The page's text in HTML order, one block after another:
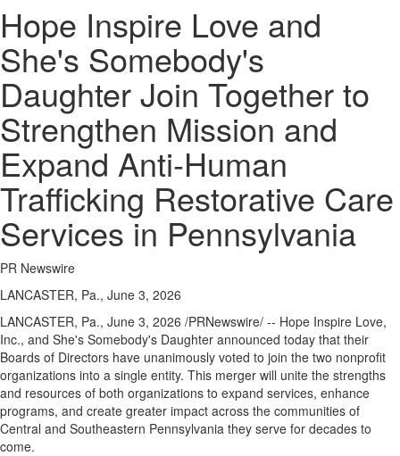
Hope Inspire Love and
She's Somebody's
Daughter Join Together to
Strengthen Mission and
Expand Anti-Human
Trafficking Restorative Care
Services in Pennsylvania
PR Newswire
LANCASTER, Pa., June 3, 2026
LANCASTER, Pa., June 3, 2026 /PRNewswire/ -- Hope Inspire Love,
Inc., and She's Somebody's Daughter announced today that their
Boards of Directors have unanimously voted to join the two nonprofit
organizations into a single entity. This merger will unite the strengths
and resources of both organizations to expand services, enhance
programs, and create greater impact across the communities of
Central and Southeastern Pennsylvania they serve for decades to
come.